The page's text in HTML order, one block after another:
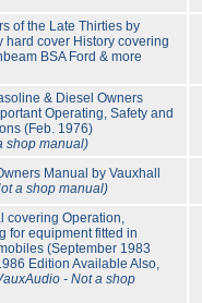
of the Late Thirties by
hard cover History covering
BSA Ford & more
& Diesel Owners
Operating, Safety and
(Feb. 1976)
shop manual)
Manual by Vauxhall
a shop manual)
covering Operation,
for equipment fitted in
(September 1983
Edition Available Also,
- Not a shop